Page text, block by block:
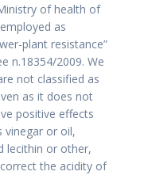
of health of
as
plant resistance”
n.18354/2009. We
not classified as
as it does not
positive effects
vinegar or oil,
lecithin or other,
the acidity of